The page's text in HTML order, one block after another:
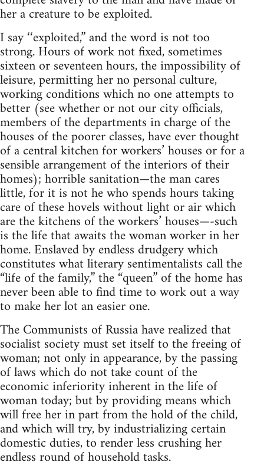
her a creature to be exploited.
I say ‘‘exploited,” and the word is not too
strong. Hours of work not fixed, sometimes
sixteen or seventeen hours, the impossibility of
leisure, permitting her no personal culture,
working conditions which no one attempts to
better (see whether or not our city officials,
members of the departments in charge of the
houses of the poorer classes, have ever thought
of a central kitchen for workers’ houses or for a
sensible arrangement of the interiors of their
homes); horrible sanitation—the man cares
little, for it is not he who spends hours taking
care of these hovels without light or air which
are the kitchens of the workers’ houses—-such
is the life that awaits the woman worker in her
home. Enslaved by endless drudgery which
constitutes what literary sentimentalists call the
“life of the family,” the “queen” of the home has
never been able to find time to work out a way
to make her lot an easier one.
The Communists of Russia have realized that
socialist society must set itself to the freeing of
woman; not only in appearance, by the passing
of laws which do not take count of the
economic inferiority inherent in the life of
woman today; but by providing means which
will free her in part from the hold of the child,
and which will try, by industrializing certain
domestic duties, to render less crushing her
endless round of household tasks.